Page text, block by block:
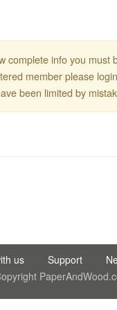
complete info you must
member please login
been limited by
LTD STI ● interpel
us Support